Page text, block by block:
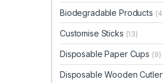
Biodegradable Products
Customise Sticks (13)
Disposable Paper Cups (9)
Disposable Wooden